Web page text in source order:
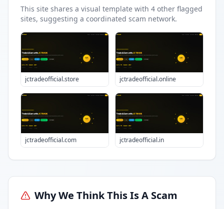
This site shares a visual template with 4 other flagged
sites, suggesting a coordinated scam network.
jctradeofficial.store jctradeofficial.online
jctradeofficial.com jctradeofficial.in
Why We Think This Is A Scam